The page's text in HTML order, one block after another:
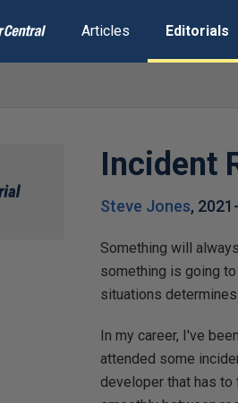
Articles Editorials
Incident
Steve Jones,
Something will
something is going
situations
In my career, I've
attended some
developer that has to